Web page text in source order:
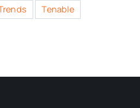
Tenable